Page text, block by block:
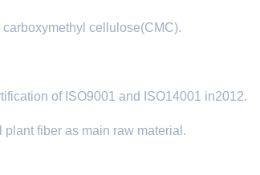
cellulose(CMC).
of ISO9001 and ISO14001 in2012.
fiber as main raw material.